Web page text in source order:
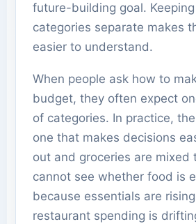
future-building goal.
categories separate makes
easier to understand.
When people ask how to
budget, they often expect
of categories. In practice,
one that makes decisions
out and groceries are mixed
cannot see whether food is
because essentials are
restaurant spending is